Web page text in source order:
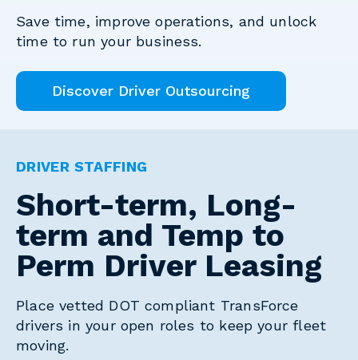
Save time, improve operations, and unlock
time to run your business.
Discover Driver Outsourcing
DRIVER STAFFING
Short-term, Long-
term and Temp to
Perm Driver Leasing
Place vetted DOT compliant TransForce
drivers in your open roles to keep your fleet
moving.